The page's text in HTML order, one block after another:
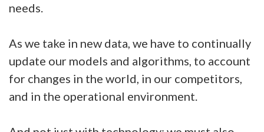
needs.
As we take in new data, we have to continually
update our models and algorithms, to account
for changes in the world, in our competitors,
and in the operational environment.